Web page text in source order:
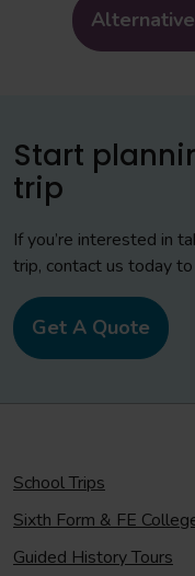
Start
trip
If you’re interested in
trip, contact us today
Get A Quote
School Trips
Sixth Form & FE
Guided History Tours